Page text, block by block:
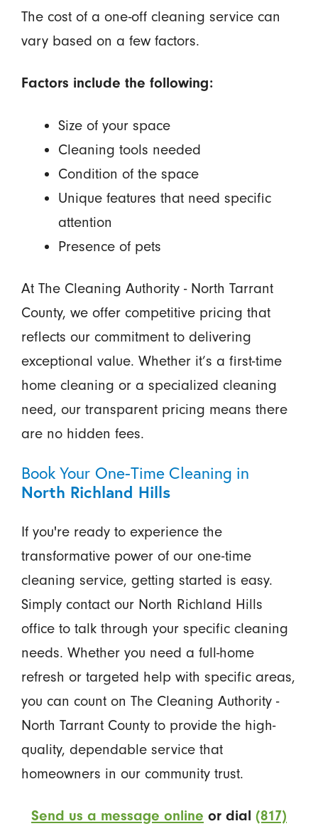
The cost of a one-off cleaning service can
vary based on a few factors.
Factors include the following:
Size of your space
Cleaning tools needed
Condition of the space
Unique features that need specific
attention
Presence of pets
At The Cleaning Authority - North Tarrant
County, we offer competitive pricing that
reflects our commitment to delivering
exceptional value. Whether it’s a first-time
home cleaning or a specialized cleaning
need, our transparent pricing means there
are no hidden fees.
Book Your One-Time Cleaning in
North Richland Hills
If you're ready to experience the
transformative power of our one-time
cleaning service, getting started is easy.
Simply contact our North Richland Hills
office to talk through your specific cleaning
needs. Whether you need a full-home
refresh or targeted help with specific areas,
you can count on The Cleaning Authority -
North Tarrant County to provide the high-
quality, dependable service that
homeowners in our community trust.
Send us a message online or dial (817)